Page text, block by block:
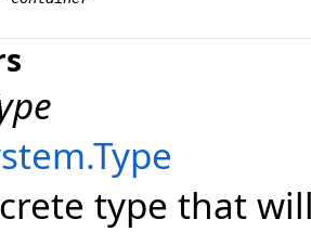
.Type
type that